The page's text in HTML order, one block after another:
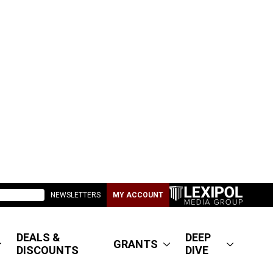
NEWSLETTERS MY ACCOUNT
DEALS &
DISCOUNTS
GRANTS
DEEP
DIVE